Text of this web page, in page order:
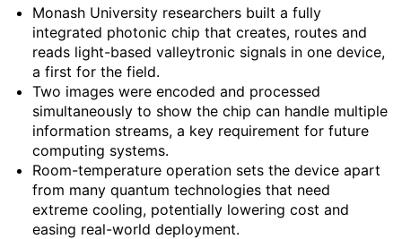
Summary
Monash University researchers built a fully
integrated photonic chip that creates, routes and
reads light-based valleytronic signals in one device,
a first for the field.
Two images were encoded and processed
simultaneously to show the chip can handle multiple
information streams, a key requirement for future
computing systems.
Room-temperature operation sets the device apart
from many quantum technologies that need
extreme cooling, potentially lowering cost and
easing real-world deployment.